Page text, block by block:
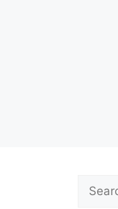
Search
for: